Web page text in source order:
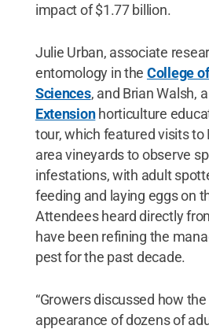
impact of $1.77 billion.
Julie Urban, associate
entomology in the College
Sciences, and Brian Walsh, a
Extensionhorticulture
tour, which featured visits to
area vineyards to observe
infestations, with adult
feeding and laying eggs on
Attendees heard directly
have been refining the
pest for the past decade.
“Growers discussed how
appearance of dozens of